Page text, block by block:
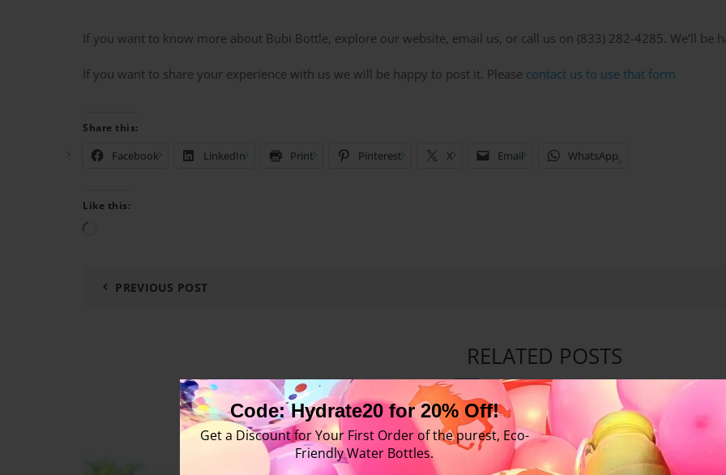
Code: Hydrate20 for 20% Off!
Get a Discount for Your First Order of the purest, Eco-
Friendly Water Bottles.
If you want to know more about Bubi Bottle, explore our website, email us, or call us on (833) 282-4285. We’ll be
If you want to share your experience with us we will be happy to post it. Please contact us to use that form
Share this:
Facebook LinkedIn Print Pinterest X Email WhatsApp
Like this:
PREVIOUS POST
RELATED POSTS